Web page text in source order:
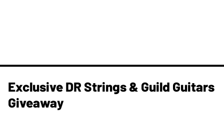
Exclusive DR Strings & Guild Guitars
Giveaway